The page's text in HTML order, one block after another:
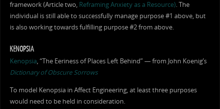
framework (Article two, Reframing Anxiety as a Resource). The
individual is still able to successfully manage purpose #1 above, but
is also working towards fulfilling purpose #2 from above.
KENOPSIA
Kenopsia, “The Eeriness of Places Left Behind” — from John Koenig’s
Dictionary of Obscure Sorrows
To model Kenopsia in Affect Engineering, at least three purposes
would need to be held in consideration.